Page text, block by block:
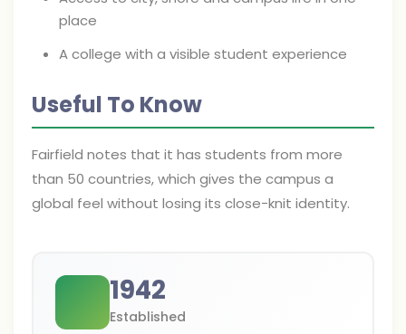
place
A college with a visible student experience
Useful To Know
Fairfield notes that it has students from more
than 50 countries, which gives the campus a
global feel without losing its close-knit identity.
1942
Established